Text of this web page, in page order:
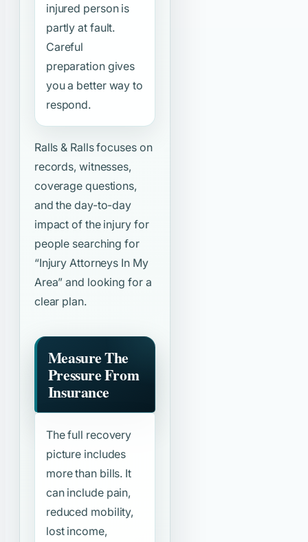
injured person is
partly at fault.
Careful
preparation gives
you a better way to
respond.
Ralls & Ralls focuses on
records, witnesses,
coverage questions,
and the day-to-day
impact of the injury for
people searching for
“Injury Attorneys In My
Area” and looking for a
clear plan.
Measure The
Pressure From
Insurance
The full recovery
picture includes
more than bills. It
can include pain,
reduced mobility,
lost income,